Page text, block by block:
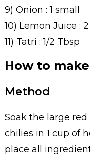
9) Onion : 1 small
10) Lemon Juice :
11) Tatri : 1/2 Tbsp
How to
Method
Soak the large
chilies in 1 cup of
place all